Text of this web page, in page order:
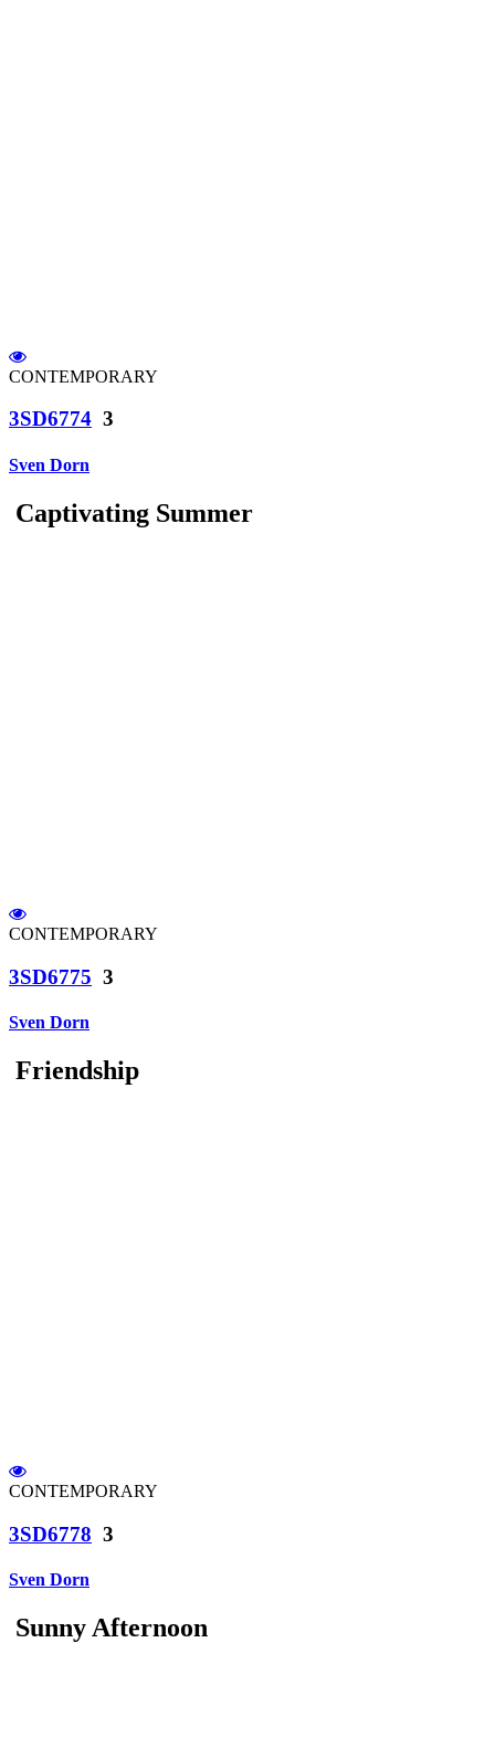
CONTEMPORARY
3SD6774 3
Sven Dorn
Captivating Summer
CONTEMPORARY
3SD6775 3
Sven Dorn
Friendship
CONTEMPORARY
3SD6778 3
Sven Dorn
Sunny Afternoon